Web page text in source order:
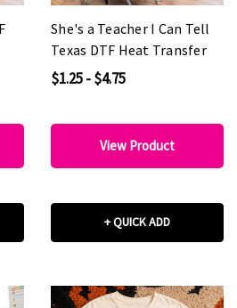
She's a Teacher I Can Tell
Texas DTF Heat Transfer
$1.25 - $4.75
View Product
+ QUICK ADD